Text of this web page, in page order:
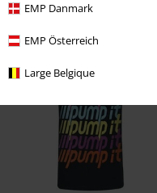
EMP Danmark
EMP Österreich
Large Belgique